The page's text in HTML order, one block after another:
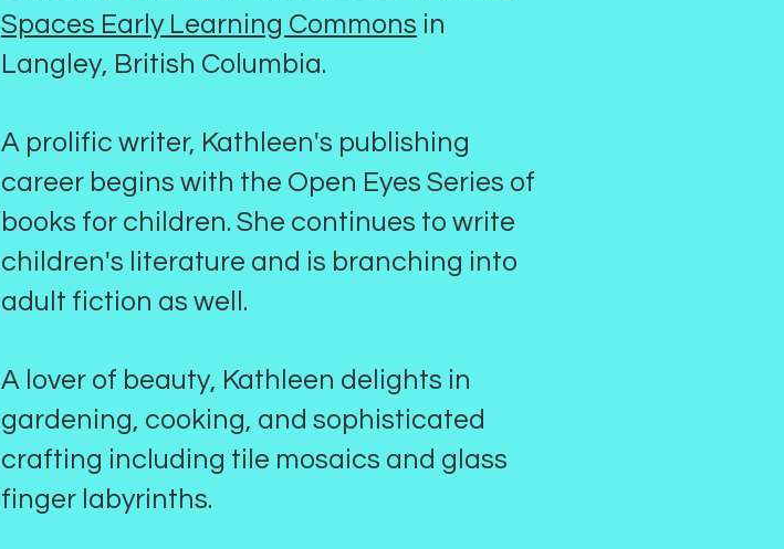
Spaces Early Learning Commons in
Langley, British Columbia.
A prolific writer, Kathleen's publishing
career begins with the Open Eyes Series of
books for children. She continues to write
children's literature and is branching into
adult fiction as well.
A lover of beauty, Kathleen delights in
gardening, cooking, and sophisticated
crafting including tile mosaics and glass
finger labyrinths.